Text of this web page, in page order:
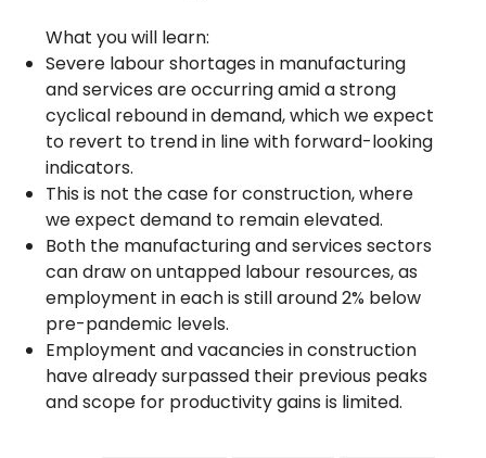
What you will learn:
Severe labour shortages in manufacturing
and services are occurring amid a strong
cyclical rebound in demand, which we expect
to revert to trend in line with forward-looking
indicators.
This is not the case for construction, where
we expect demand to remain elevated.
Both the manufacturing and services sectors
can draw on untapped labour resources, as
employment in each is still around 2% below
pre-pandemic levels.
Employment and vacancies in construction
have already surpassed their previous peaks
and scope for productivity gains is limited.